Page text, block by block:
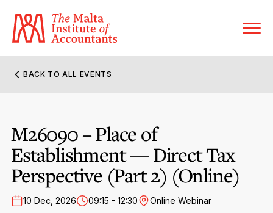
Former Presidents
Governance
Statute and Bye-Laws
Members’ Directory
Sanctioned Members
Membership Types & Categories
Become a Member Firm
Member Firms’ Directory
MIA-ACCA Joint Scheme
BACK TO ALL EVENTS
M26090 – Place of
Establishment — Direct Tax
Perspective (Part 2) (Online)
10 Dec, 2026 09:15 - 12:30 Online Webinar